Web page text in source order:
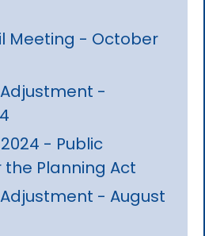
Meeting - October
-
- Public
Planning Act
- August